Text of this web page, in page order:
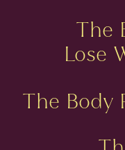
The Body
The
Lose